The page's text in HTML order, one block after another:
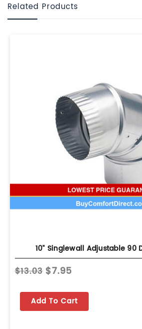
Related Products
10" Singlewall Adjustable 90
$13.03 $7.95
Add To Cart